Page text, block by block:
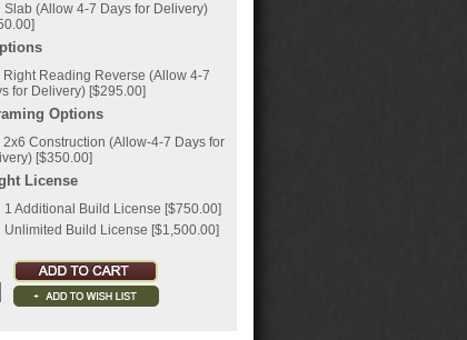
Slab (Allow 4-7 Days for Delivery)
Right Reading Reverse (Allow 4-7
for Delivery) [$295.00]
Options
2x6 Construction (Allow-4-7 Days for
[$350.00]
License
1 Additional Build License [$750.00]
Unlimited Build License [$1,500.00]